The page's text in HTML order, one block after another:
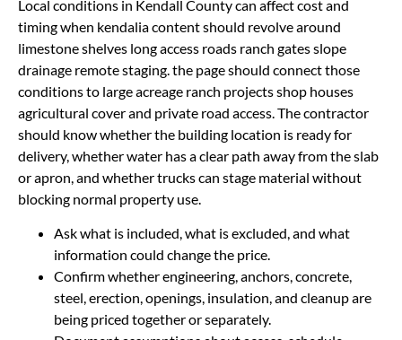
Local conditions in Kendall County can affect cost and
timing when kendalia content should revolve around
limestone shelves long access roads ranch gates slope
drainage remote staging. the page should connect those
conditions to large acreage ranch projects shop houses
agricultural cover and private road access. The contractor
should know whether the building location is ready for
delivery, whether water has a clear path away from the slab
or apron, and whether trucks can stage material without
blocking normal property use.
Ask what is included, what is excluded, and what
information could change the price.
Confirm whether engineering, anchors, concrete,
steel, erection, openings, insulation, and cleanup are
being priced together or separately.